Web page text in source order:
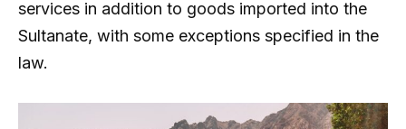
services in addition to goods imported into the
Sultanate, with some exceptions specified in the
law.